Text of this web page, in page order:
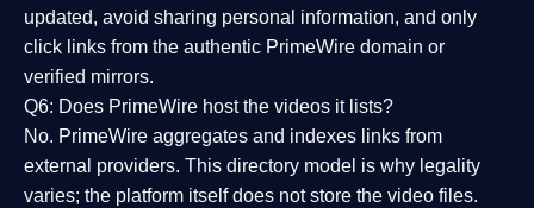
updated, avoid sharing personal information, and only
click links from the authentic PrimeWire domain or
verified mirrors.
Q6: Does PrimeWire host the videos it lists?
No. PrimeWire aggregates and indexes links from
external providers. This directory model is why legality
varies; the platform itself does not store the video files.